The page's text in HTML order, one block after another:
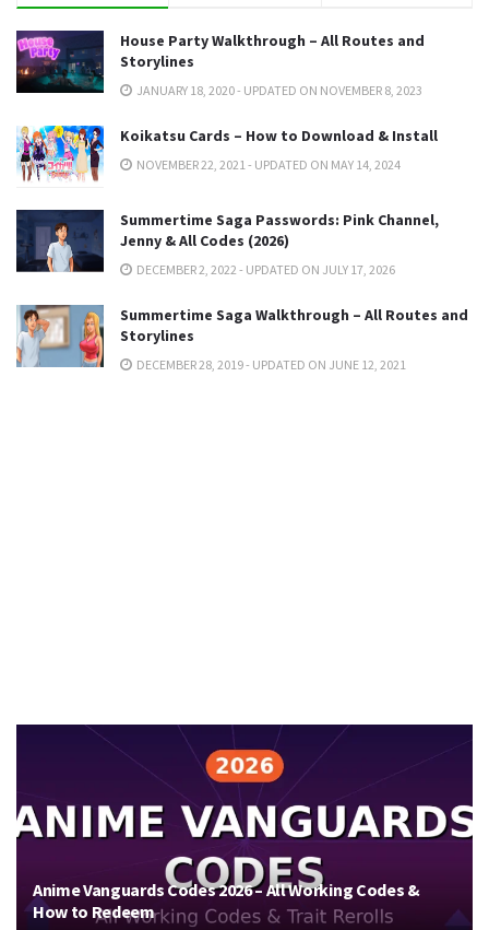
House Party Walkthrough – All Routes and
Storylines
JANUARY 18, 2020 - UPDATED ON NOVEMBER 8, 2023
Koikatsu Cards – How to Download & Install
NOVEMBER 22, 2021 - UPDATED ON MAY 14, 2024
Summertime Saga Passwords: Pink Channel,
Jenny & All Codes (2026)
DECEMBER 2, 2022 - UPDATED ON JULY 17, 2026
Summertime Saga Walkthrough – All Routes and
Storylines
DECEMBER 28, 2019 - UPDATED ON JUNE 12, 2021
Anime Vanguards Codes 2026 – All Working Codes &
How to Redeem